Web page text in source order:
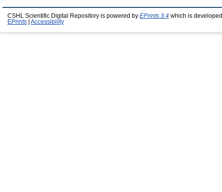
CSHL Scientific Digital Repository is powered by EPrints 3.4 which is
EPrints
Accessibility